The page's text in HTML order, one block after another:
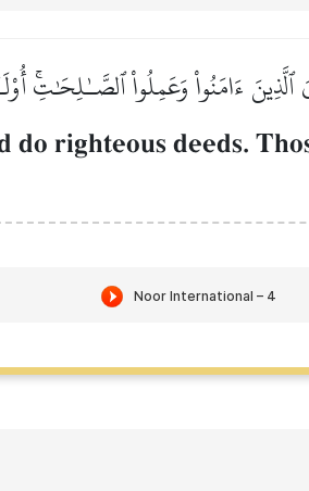
ءَامَنُواْ وَعَمِلُواْ ٱلصَّـٰلِحَٰتِۚ
righteous deeds.